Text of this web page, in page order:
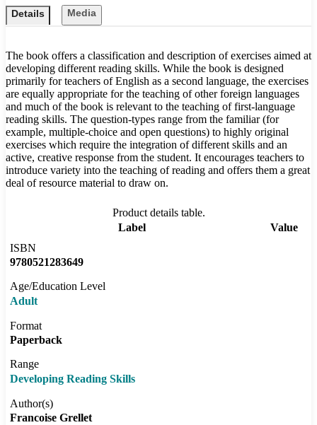
Details Media
The book offers a classification and description of exercises aimed at
developing different reading skills. While the book is designed
primarily for teachers of English as a second language, the exercises
are equally appropriate for the teaching of other foreign languages
and much of the book is relevant to the teaching of first-language
reading skills. The question-types range from the familiar (for
example, multiple-choice and open questions) to highly original
exercises which require the integration of different skills and an
active, creative response from the student. It encourages teachers to
introduce variety into the teaching of reading and offers them a great
deal of resource material to draw on.
Product details table.
Label
Value
ISBN
9780521283649
Age/Education Level
Adult
Format
Paperback
Range
Developing Reading Skills
Author(s)
Francoise Grellet